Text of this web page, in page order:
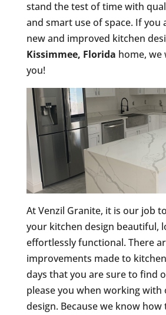
stand the test of time with
and smart use of space. If you
new and improved kitchen
Kissimmee, Florida home, we
you!
At Venzil Granite, it is our job
your kitchen design beautiful,
effortlessly functional. There
improvements made to
days that you are sure to find
please you when working with
design. Because we know